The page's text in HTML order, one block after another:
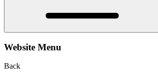
Website Menu
Back